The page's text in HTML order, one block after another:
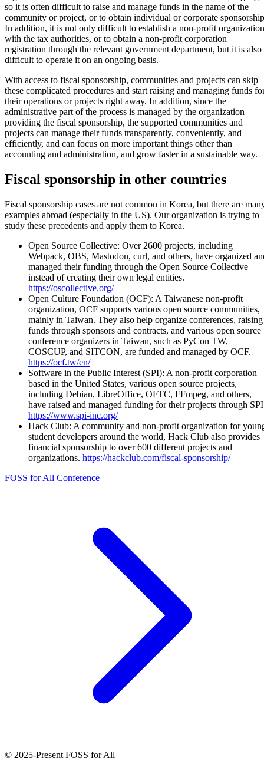
so it is often difficult to raise and manage funds in the name of the
community or project, or to obtain individual or corporate
In addition, it is not only difficult to establish a non-profit organization
with the tax authorities, or to obtain a non-profit corporation
registration through the relevant government department, but it is also
difficult to operate it on an ongoing basis.
With access to fiscal sponsorship, communities and projects can skip
these complicated procedures and start raising and managing funds
their operations or projects right away. In addition, since the
administrative part of the process is managed by the organization
providing the fiscal sponsorship, the supported communities and
projects can manage their funds transparently, conveniently, and
efficiently, and can focus on more important things other than
accounting and administration, and grow faster in a sustainable way.
Fiscal sponsorship in other countries
Fiscal sponsorship cases are not common in Korea, but there are
examples abroad (especially in the US). Our organization is trying to
study these precedents and apply them to Korea.
Open Source Collective: Over 2600 projects, including
Webpack, OBS, Mastodon, curl, and others, have organized
managed their funding through the Open Source Collective
instead of creating their own legal entities.
https://oscollective.org/
Open Culture Foundation (OCF): A Taiwanese non-profit
organization, OCF supports various open source communities,
mainly in Taiwan. They also help organize conferences, raising
funds through sponsors and contracts, and various open source
conference organizers in Taiwan, such as PyCon TW,
COSCUP, and SITCON, are funded and managed by OCF.
https://ocf.tw/en/
Software in the Public Interest (SPI): A non-profit corporation
based in the United States, various open source projects,
including Debian, LibreOffice, OFTC, FFmpeg, and others,
have raised and managed funding for their projects through
https://www.spi-inc.org/
Hack Club: A community and non-profit organization for
student developers around the world, Hack Club also provides
financial sponsorship to over 600 different projects and
organizations. https://hackclub.com/fiscal-sponsorship/
FOSS for All Conference
© 2025-Present FOSS for All